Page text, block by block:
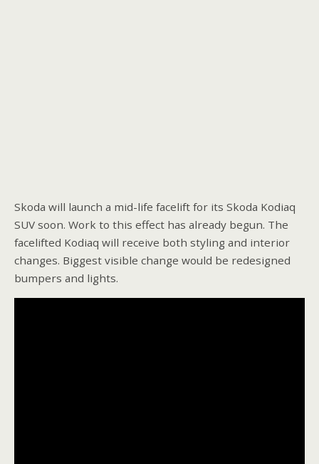
Skoda will launch a mid-life facelift for its Skoda Kodiaq
SUV soon. Work to this effect has already begun. The
facelifted Kodiaq will receive both styling and interior
changes. Biggest visible change would be redesigned
bumpers and lights.